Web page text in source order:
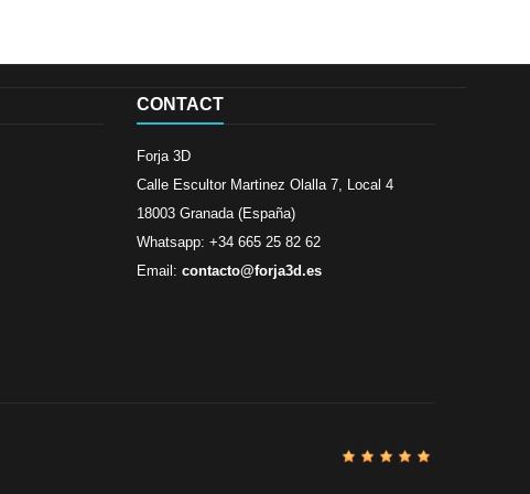
CONTACT
Forja 3D
Calle Escultor Martinez Olalla 7, Local 4
18003 Granada (España)
Whatsapp: +34 665 25 82 62
Email: contacto@forja3d.es